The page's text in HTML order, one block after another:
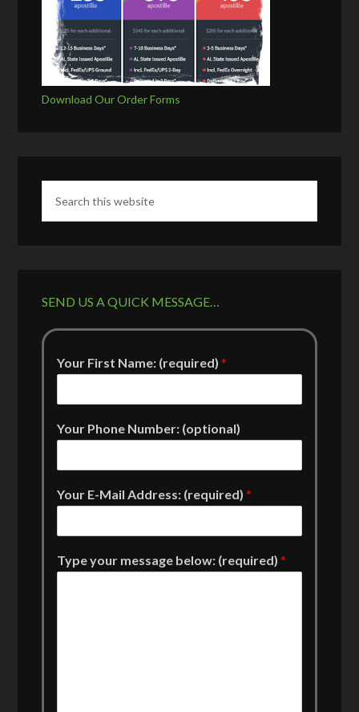
Download Our Order Forms
SEND US A QUICK MESSAGE…
Your First Name: (required)*
Your Phone Number: (optional)
Your E-Mail Address: (required)*
Type your message below: (required)*